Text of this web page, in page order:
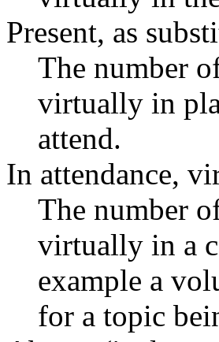
Present, as
The number
virtually in
attend.
In attendance,
The number
virtually in a
example a
for a topic